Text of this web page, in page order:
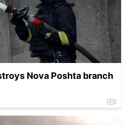
Nova Poshta branch